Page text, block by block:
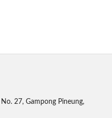
27, Gampong Pineung,